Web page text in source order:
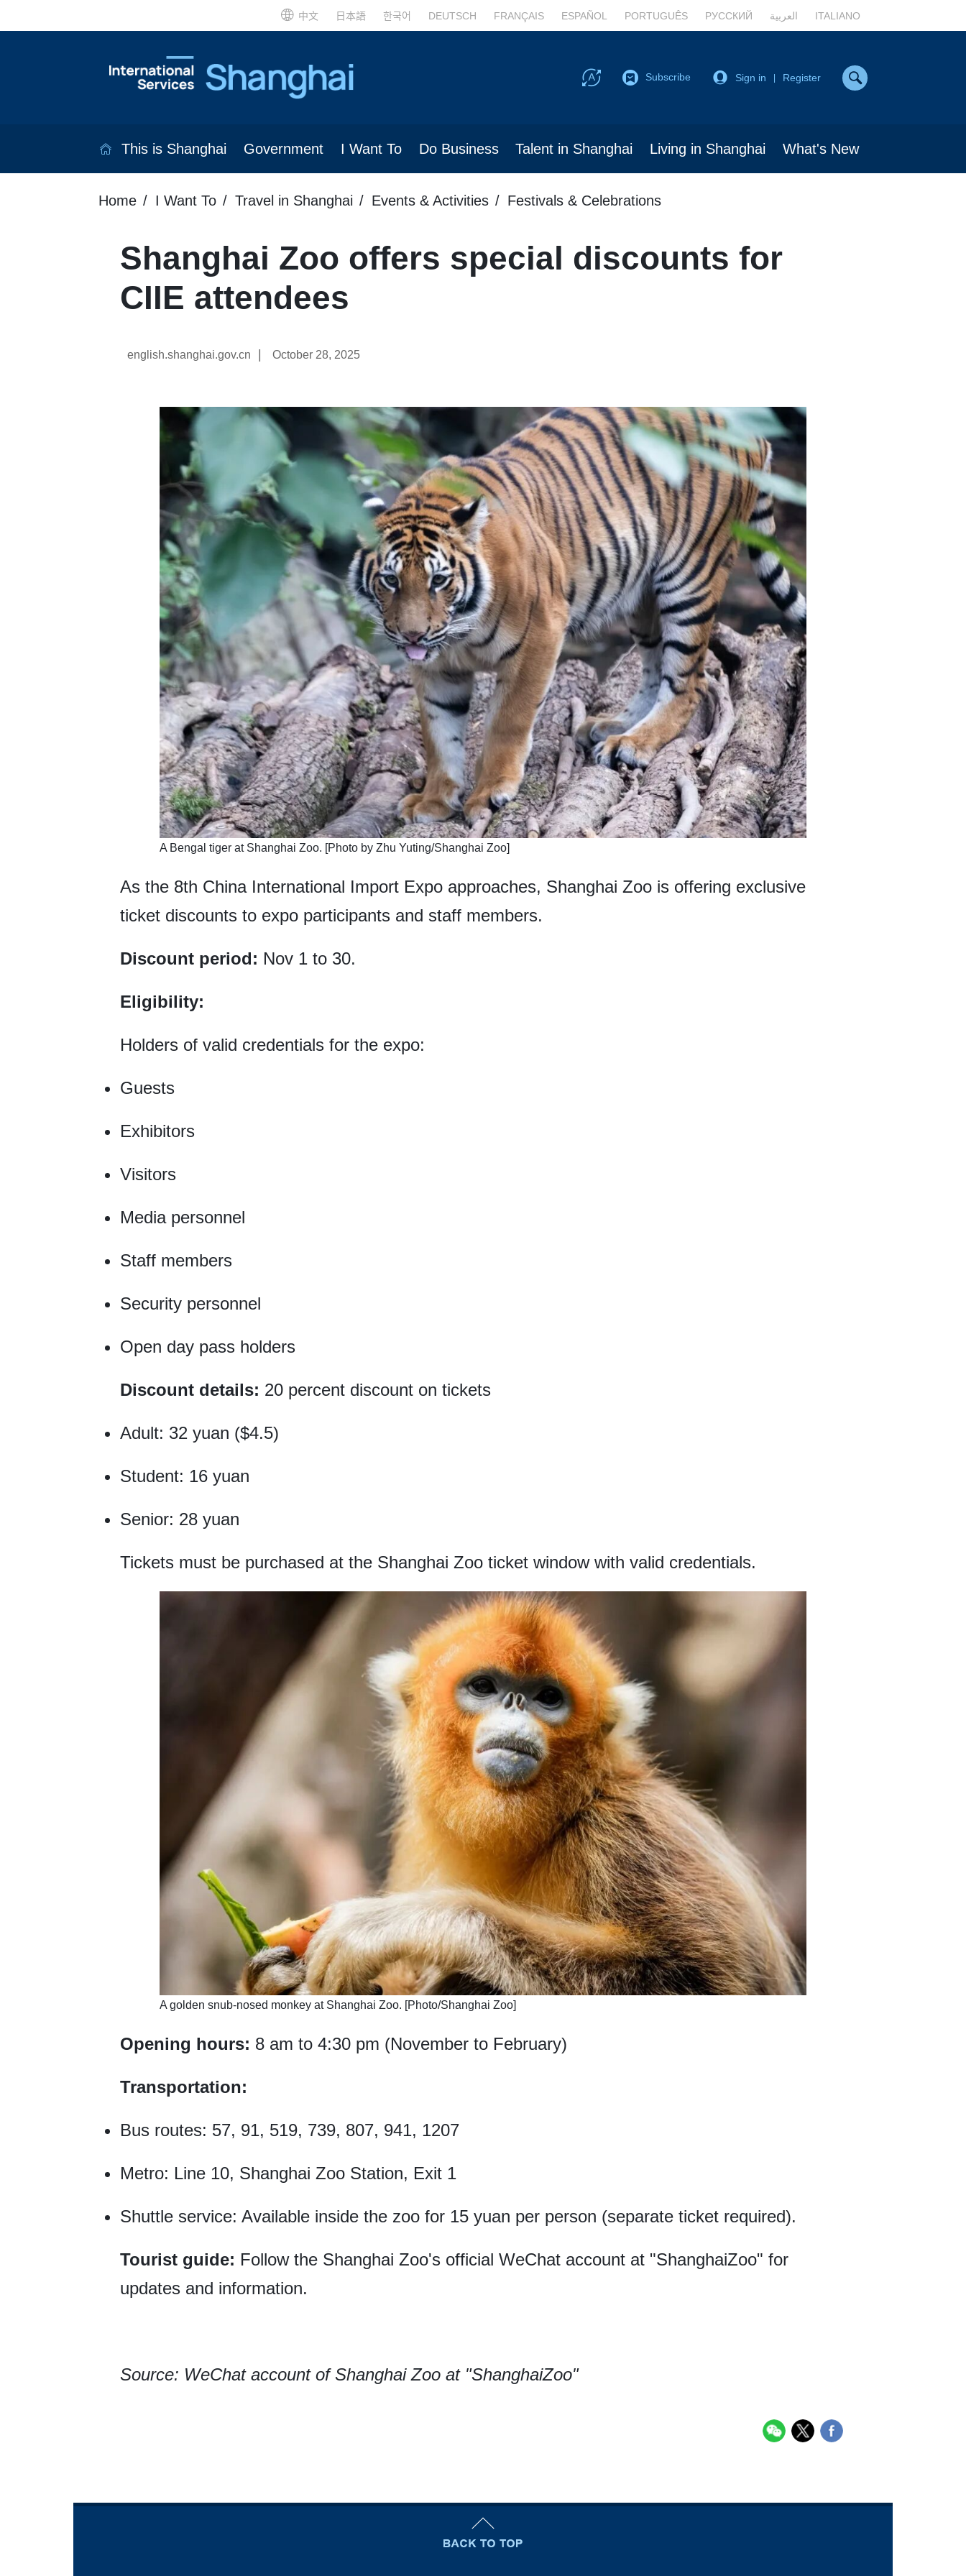
中文 日本語 한국어 DEUTSCH FRANÇAIS ESPAÑOL PORTUGUÊS РУССКИЙ العربية ITALIANO
Subscribe Sign in Register
This is Shanghai Government I Want To Do Business Talent in Shanghai Living in Shanghai What's New
Home I Want To Travel in Shanghai Events & Activities Festivals & Celebrations
Shanghai Zoo offers special discounts for
CIIE attendees
english.shanghai.gov.cn October 28, 2025
​A Bengal tiger at Shanghai Zoo. [Photo by Zhu Yuting/Shanghai Zoo]
As the 8th China International Import Expo approaches, Shanghai Zoo is offering exclusive
ticket discounts to expo participants and staff members.
Discount period: Nov 1 to 30.
Eligibility:
Holders of valid credentials for the expo:
Guests
Exhibitors
Visitors
Media personnel
Staff members
Security personnel
Open day pass holders
Discount details: 20 percent discount on tickets
Adult: 32 yuan ($4.5)
Student: 16 yuan
Senior: 28 yuan
Tickets must be purchased at the Shanghai Zoo ticket window with valid credentials.
​A golden snub-nosed monkey at Shanghai Zoo. [Photo/Shanghai Zoo]
Opening hours: 8 am to 4:30 pm (November to February)
Transportation:
Bus routes: 57, 91, 519, 739, 807, 941, 1207
Metro: Line 10, Shanghai Zoo Station, Exit 1
Shuttle service: Available inside the zoo for 15 yuan per person (separate ticket required).
Tourist guide: Follow the Shanghai Zoo's official WeChat account at "ShanghaiZoo" for
updates and information.
Source: WeChat account of Shanghai Zoo at "ShanghaiZoo"